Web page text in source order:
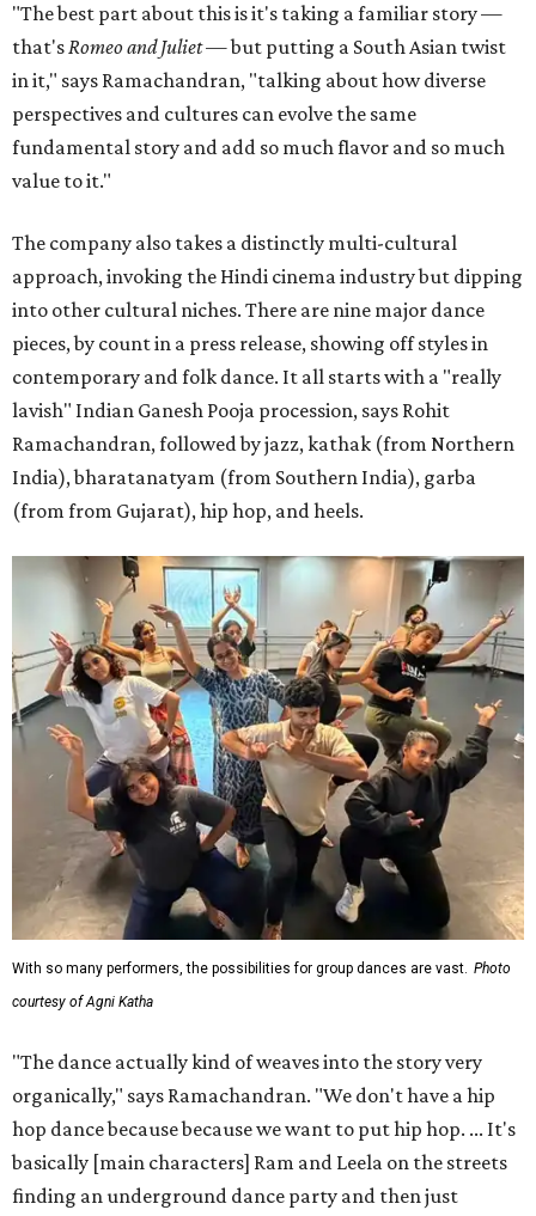
"The best part about this is it's taking a familiar story —
that'sRomeo and Juliet— but putting a South Asian twist
in it," says Ramachandran, "talking about how diverse
perspectives and cultures can evolve the same
fundamental story and add so much flavor and so much
value to it."
The company also takes a distinctly multi-cultural
approach, invoking the Hindi cinema industry but dipping
into other cultural niches. There are nine major dance
pieces, by count in a press release, showing off styles in
contemporary and folk dance. It all starts with a "really
lavish" Indian Ganesh Pooja procession, says Rohit
Ramachandran, followed by jazz, kathak (from Northern
India), bharatanatyam (from Southern India), garba
(from from Gujarat), hip hop, and heels.
With so many performers, the possibilities for group dances are vast. Photo
courtesy of Agni Katha
"The dance actually kind of weaves into the story very
organically," says Ramachandran. "We don't have a hip
hop dance because because we want to put hip hop. ... It's
basically [main characters] Ram and Leela on the streets
finding an underground dance party and then just